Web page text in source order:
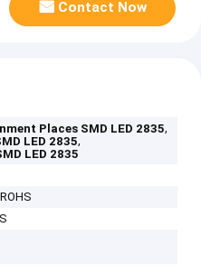
Contact Now
Places SMD LED 2835,
LED 2835,
LED 2835